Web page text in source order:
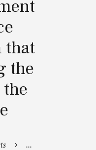
that
the
...